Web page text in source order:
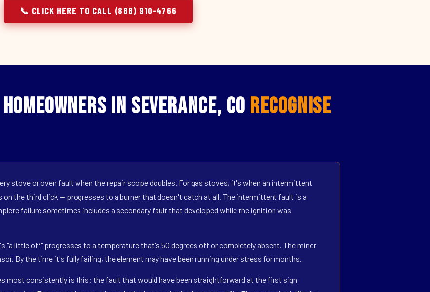
📞 CLICK HERE TO CALL (888) 910-4766
in Severance, CO Recognise
stove or oven fault when the repair scope doubles. For gas stoves, it's when an intermittent
the third click — progresses to a burner that doesn't catch at all. The intermittent fault is a
failure sometimes includes a secondary fault that developed while the ignition was
"a little off" progresses to a temperature that's 50 degrees off or completely absent. The minor
By the time it's fully failing, the element may have been running under stress for months.
most consistently is this: the fault that would have been straightforward at the first sign